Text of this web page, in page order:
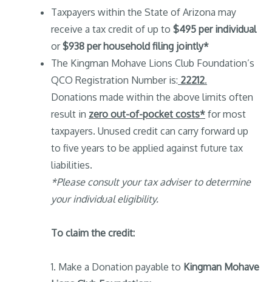
Taxpayers within the State of Arizona may
receive a tax credit of up to $495 per individual
or$938 per household filing jointly*
The Kingman Mohave Lions Club Foundation’s
QCO Registration Number is: 22212.
Donations made within the above limits often
result in zero out-of-pocket costs* for most
taxpayers. Unused credit can carry forward up
to five years to be applied against future tax
liabilities.
*Please consult your tax adviser to determine
your individual eligibility.
To claim the credit:
1. Make a Donation payable to Kingman Mohave